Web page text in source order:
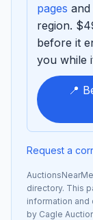
pages
region.
before it
you while
📍
Request a
directory. This
information
by Cagle